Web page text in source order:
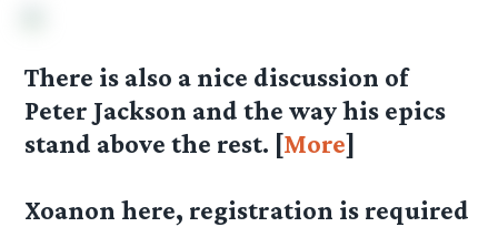
There is also a nice discussion of
Peter Jackson and the way his epics
stand above the rest. [More]
Xoanon here, registration is required